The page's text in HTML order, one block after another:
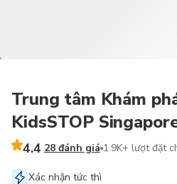
Trung tâm Khám
KidsSTOP
4.4 28 đánh giá 1.9K+ lượt đặt
Xác nhận tức thì